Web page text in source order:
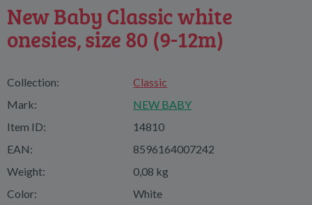
New Baby Classic white
onesies, size 80 (9-12m)
Collection:
Classic
Mark:
NEW BABY
Item ID:
14810
EAN:
8596164007242
Weight:
0,08 kg
Color:
White